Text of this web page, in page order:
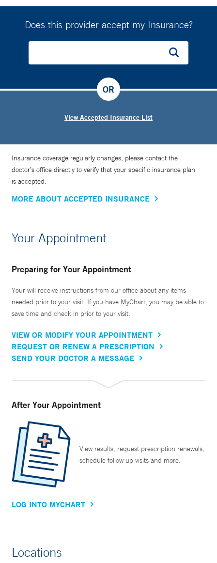
Does this provider accept my Insurance?
View Accepted Insurance List
OR
Insurance coverage regularly changes, please contact the
doctor’s office directly to verify that your specific insurance plan
is accepted.
MORE ABOUT ACCEPTED INSURANCE
Your Appointment
Preparing for Your Appointment
Your will receive instructions from our office about any items
needed prior to your visit. If you have MyChart, you may be able to
save time and check in prior to your visit.
VIEW OR MODIFY YOUR APPOINTMENT
REQUEST OR RENEW A PRESCRIPTION
SEND YOUR DOCTOR A MESSAGE
After Your Appointment
View results, request prescription renewals,
schedule follow up visits and more.
LOG INTO MYCHART
Locations